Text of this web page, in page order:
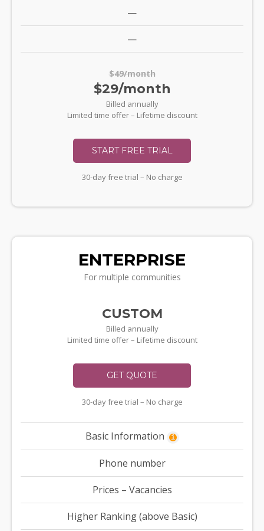
—
—
$49/month
$29/month
Billed annually
Limited time offer – Lifetime discount
START FREE TRIAL
30-day free trial – No charge
ENTERPRISE
For multiple communities
CUSTOM
Billed annually
Limited time offer – Lifetime discount
GET QUOTE
30-day free trial – No charge
Basic Information i
Phone number
Prices – Vacancies
Higher Ranking (above Basic)